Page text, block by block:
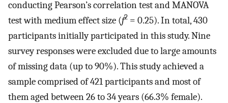
conducting Pearson’s correlation test and MANOVA
test with medium effect size (f2 = 0.25). In total, 430
participants initially participated in this study. Nine
survey responses were excluded due to large amounts
of missing data (up to 90%). This study achieved a
sample comprised of 421 participants and most of
them aged between 26 to 34 years (66.3% female).